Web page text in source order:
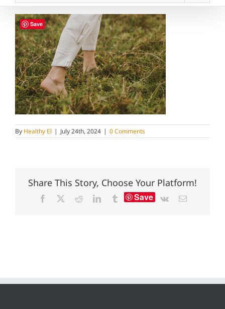
By Healthy El | July 24th, 2024 | 0 Comments
Share This Story, Choose Your Platform!
Facebook RedditLinkedInTumblrSave Vk Email
Save